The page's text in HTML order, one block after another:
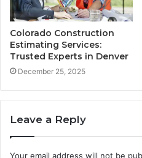
Colorado Construction
Estimating Services:
Trusted Experts in Denver
December 25, 2025
Leave a Reply
Your email address will not be